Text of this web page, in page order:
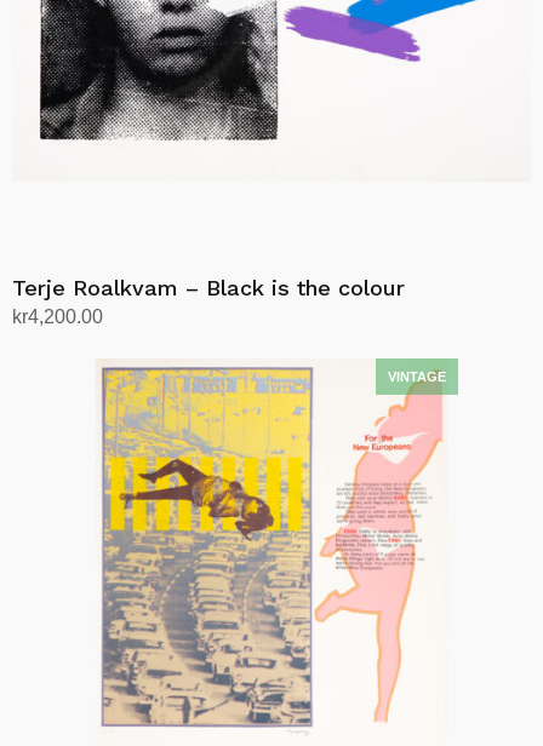
Terje Roalkvam – Black is the colour
kr4,200.00